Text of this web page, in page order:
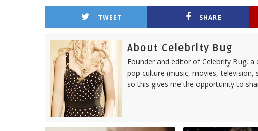
TWEET SHARE
About Celebrity Bug
Founder and editor of Celebrity Bug,
pop culture (music, movies,
so this gives me the opportunity to